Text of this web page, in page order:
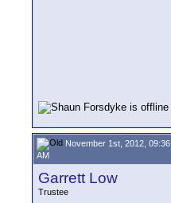
November 1st, 2012, 09:36
AM
Garrett Low
Trustee